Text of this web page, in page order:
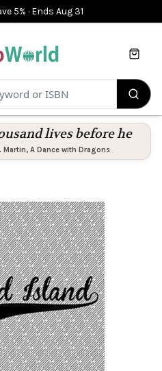
5% · Ends Aug 31
Cart
lives before he
Martin, A Dance with Dragons